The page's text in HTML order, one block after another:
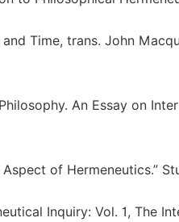
Time, trans. John
An Essay on
Aspect of Hermeneutics.”
Inquiry: Vol. 1, The